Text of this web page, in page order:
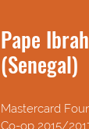
Pape
(Senegal)
Mastercard
Co-op 2015/